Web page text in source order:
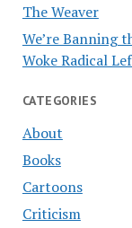
The Weaver
We’re Banning
Woke Radical
CATEGORIES
About
Books
Cartoons
Criticism